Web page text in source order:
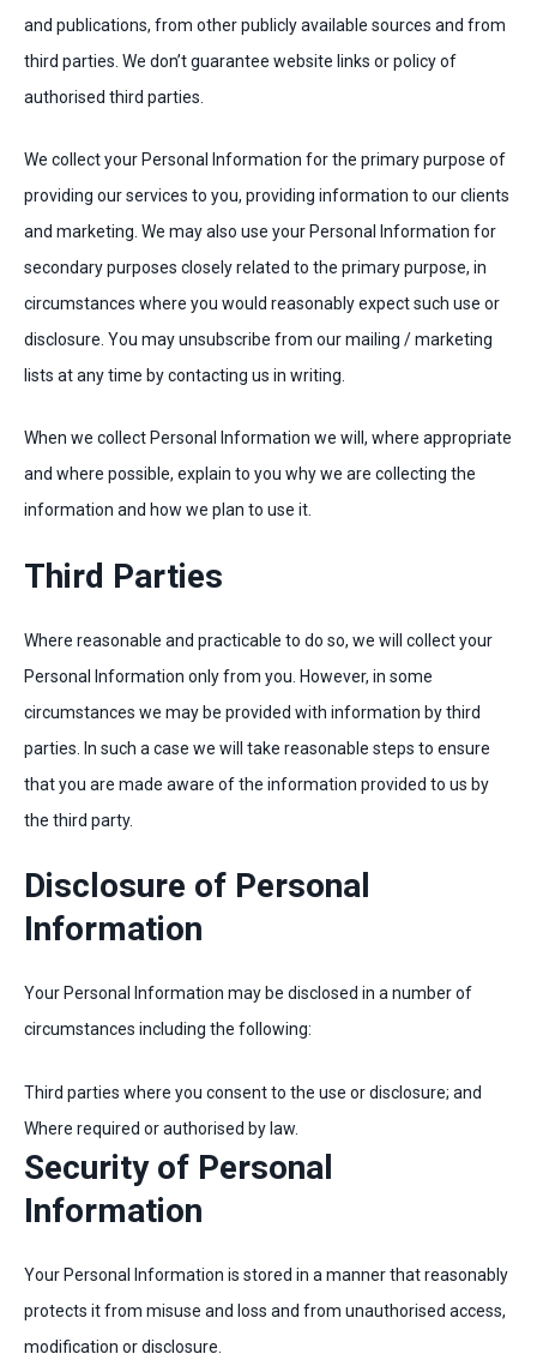
and publications, from other publicly available sources and from
third parties. We don’t guarantee website links or policy of
authorised third parties.
We collect your Personal Information for the primary purpose of
providing our services to you, providing information to our clients
and marketing. We may also use your Personal Information for
secondary purposes closely related to the primary purpose, in
circumstances where you would reasonably expect such use or
disclosure. You may unsubscribe from our mailing / marketing
lists at any time by contacting us in writing.
When we collect Personal Information we will, where appropriate
and where possible, explain to you why we are collecting the
information and how we plan to use it.
Third Parties
Where reasonable and practicable to do so, we will collect your
Personal Information only from you. However, in some
circumstances we may be provided with information by third
parties. In such a case we will take reasonable steps to ensure
that you are made aware of the information provided to us by
the third party.
Disclosure of Personal
Information
Your Personal Information may be disclosed in a number of
circumstances including the following:
Third parties where you consent to the use or disclosure; and
Where required or authorised by law.
Security of Personal
Information
Your Personal Information is stored in a manner that reasonably
protects it from misuse and loss and from unauthorised access,
modification or disclosure.